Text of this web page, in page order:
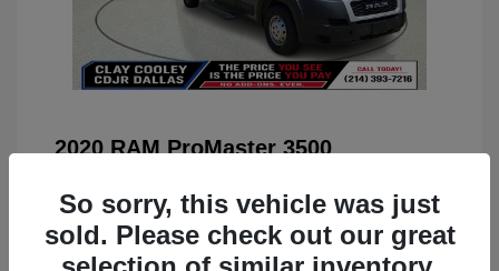
2020 RAM ProMaster 3500
Doc Fee
+$225
Your Price $22,433
So sorry, this vehicle was just
sold. Please check out our great